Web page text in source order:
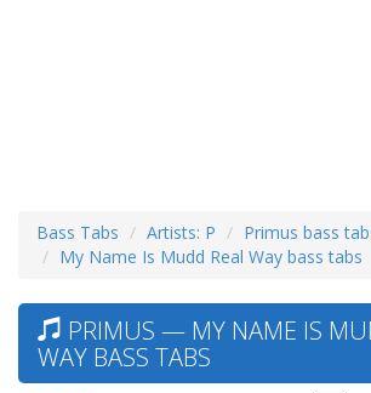
Bass Tabs Artists: P
Primus bass
My Name Is Mudd Real Way bass tabs
PRIMUS — MY NAME IS
WAY BASS TABS